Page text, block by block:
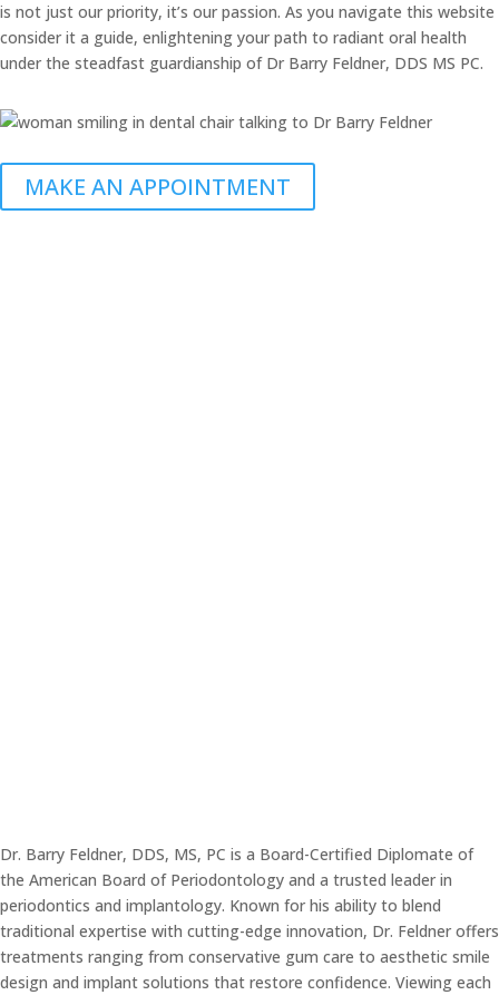
is not just our priority, it’s our passion. As you navigate this website
consider it a guide, enlightening your path to radiant oral health
under the steadfast guardianship of Dr Barry Feldner, DDS MS PC.
MAKE AN APPOINTMENT
Dr. Barry Feldner, DDS, MS, PC is a Board-Certified Diplomate of
the American Board of Periodontology and a trusted leader in
periodontics and implantology. Known for his ability to blend
traditional expertise with cutting-edge innovation, Dr. Feldner offers
treatments ranging from conservative gum care to aesthetic smile
design and implant solutions that restore confidence. Viewing each